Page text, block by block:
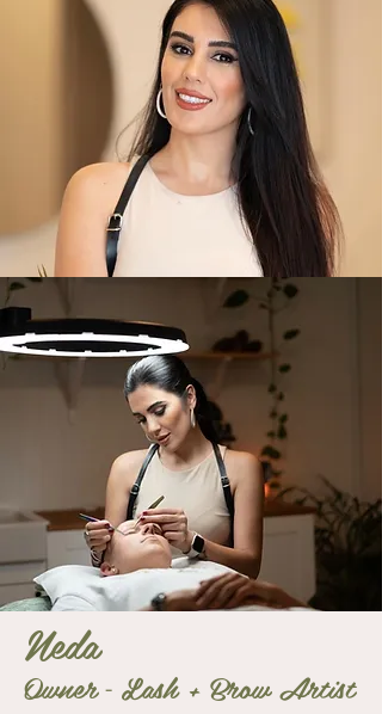
Neda
Owner - Lash + Brow Artist